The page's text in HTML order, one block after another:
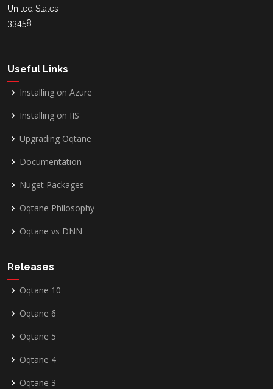
United States
33458
Useful Links
Installing on Azure
Installing on IIS
Upgrading Oqtane
Documentation
Nuget Packages
Oqtane Philosophy
Oqtane vs DNN
Releases
Oqtane 10
Oqtane 6
Oqtane 5
Oqtane 4
Oqtane 3